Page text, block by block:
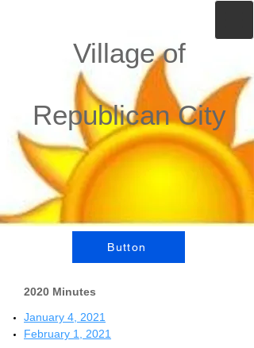
Village of
Republican City
Button
2020 Minutes
January 4, 2021
February 1, 2021